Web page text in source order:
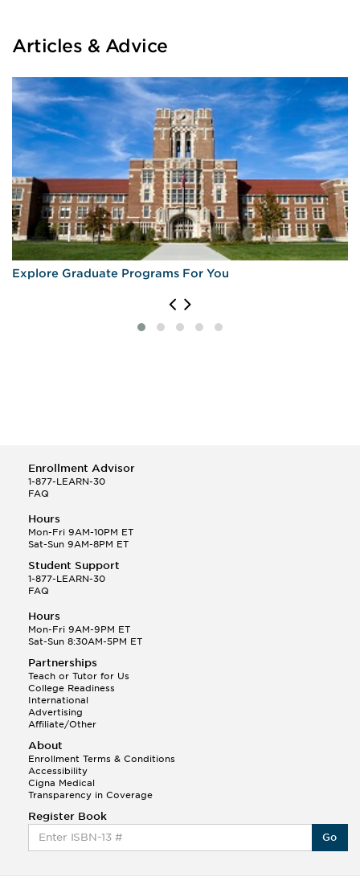
Articles & Advice
Explore Graduate Programs For You
Enrollment Advisor
1-877-LEARN-30
FAQ
Hours
Mon-Fri 9AM-10PM ET
Sat-Sun 9AM-8PM ET
Student Support
1-877-LEARN-30
FAQ
Hours
Mon-Fri 9AM-9PM ET
Sat-Sun 8:30AM-5PM ET
Partnerships
Teach or Tutor for Us
College Readiness
International
Advertising
Affiliate/Other
About
Enrollment Terms & Conditions
Accessibility
Cigna Medical
Transparency in Coverage
Register Book
Go